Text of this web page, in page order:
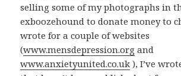
selling some of my photographs in
exboozehound to donate money to
wrote for a couple of websites
(www.mensdepression.org and
www.anxietyunited.co.uk ), I’ve